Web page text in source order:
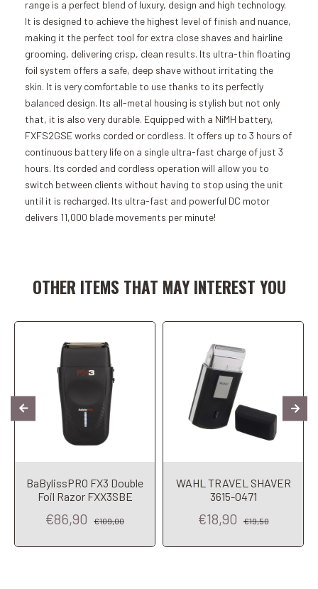
range is a perfect blend of luxury, design and high technology.
It is designed to achieve the highest level of finish and nuance,
making it the perfect tool for extra close shaves and hairline
grooming, delivering crisp, clean results. Its ultra-thin floating
foil system offers a safe, deep shave without irritating the
skin. It is very comfortable to use thanks to its perfectly
balanced design. Its all-metal housing is stylish but not only
that, it is also very durable. Equipped with a NiMH battery,
FXFS2GSE works corded or cordless. It offers up to 3 hours of
continuous battery life on a single ultra-fast charge of just 3
hours. Its corded and cordless operation will allow you to
switch between clients without having to stop using the unit
until it is recharged. Its ultra-fast and powerful DC motor
delivers 11,000 blade movements per minute!
OTHER ITEMS THAT MAY INTEREST YOU
BaBylissPRO FX3 Double
Foil Razor FXX3SBE
€86,90 €109,00
WAHL TRAVEL SHAVER
3615-0471
€18,90 €19,50